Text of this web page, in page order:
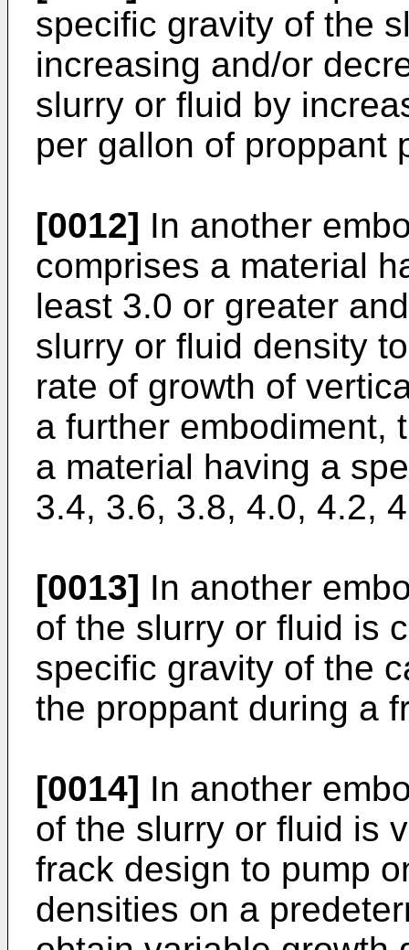
specific gravity of the
increasing and/or
slurry or fluid by
per gallon of proppant
[0012] In another
comprises a material
least 3.0 or greater
slurry or fluid density
rate of growth of
a further embodiment,
a material having a
3.4, 3.6, 3.8, 4.0, 4.2,
[0013] In another
of the slurry or fluid is
specific gravity of the
the proppant during a
[0014] In another
of the slurry or fluid is
frack design to pump
densities on a